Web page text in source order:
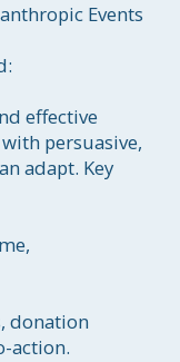
Events
effective
persuasive,
adapt. Key
donation
action.